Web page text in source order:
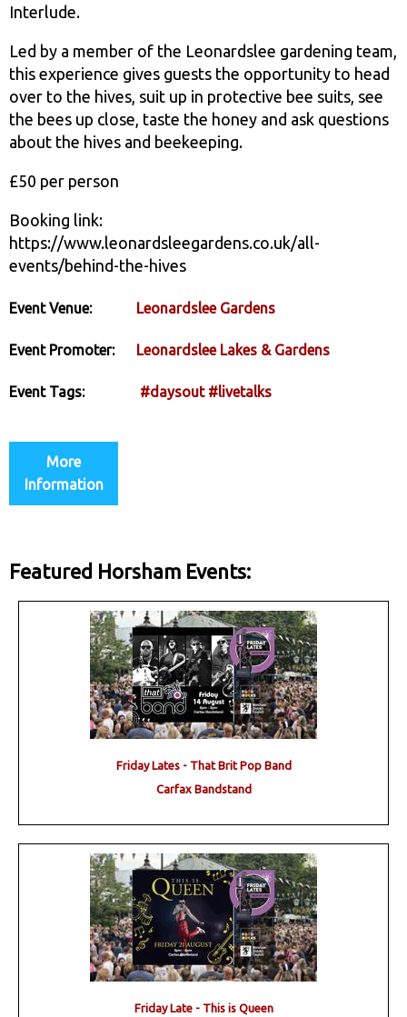
Interlude.
Led by a member of the Leonardslee gardening team,
this experience gives guests the opportunity to head
over to the hives, suit up in protective bee suits, see
the bees up close, taste the honey and ask questions
about the hives and beekeeping.
£50 per person
Booking link:
https://www.leonardsleegardens.co.uk/all-
events/behind-the-hives
Event Venue: Leonardslee Gardens
Event Promoter: Leonardslee Lakes & Gardens
Event Tags: #daysout #livetalks
More
Information
Featured Horsham Events:
Friday Lates - That Brit Pop Band
Carfax Bandstand
Friday Late - This is Queen